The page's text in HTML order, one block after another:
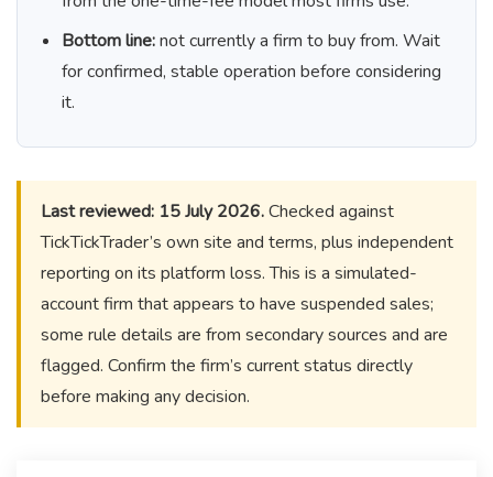
Bottom line:not currently a firm to buy from. Wait
for confirmed, stable operation before considering
it.
Last reviewed: 15 July 2026.Checked against
TickTickTrader’s own site and terms, plus independent
reporting on its platform loss. This is a simulated-
account firm that appears to have suspended sales;
some rule details are from secondary sources and are
flagged. Confirm the firm’s current status directly
before making any decision.